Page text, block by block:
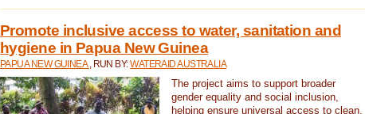
Promote inclusive access to water, sanitation and
hygiene in Papua New Guinea
PAPUA NEW GUINEA , RUN BY:WATERAID AUSTRALIA
The project aims to support broader
gender equality and social inclusion,
helping ensure universal access to clean,